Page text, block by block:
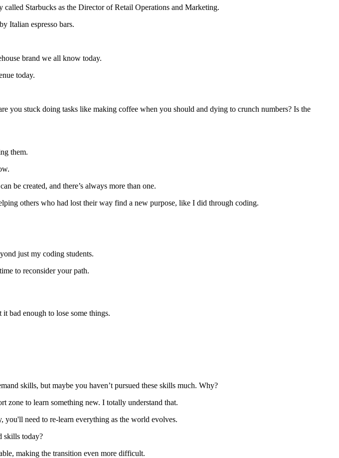
Starbucks as the Director of Retail Operations and Marketing.
Italian espresso bars.
brand we all know today.
today.
you stuck doing tasks like making coffee when you should and dying to crunch numbers? Is the
them.
be created, and there’s always more than one.
others who had lost their way find a new purpose, like I did through coding.
just my coding students.
to reconsider your path.
bad enough to lose some things.
skills, but maybe you haven’t pursued these skills much. Why?
zone to learn something new. I totally understand that.
you'll need to re-learn everything as the world evolves.
skills today?
making the transition even more difficult.